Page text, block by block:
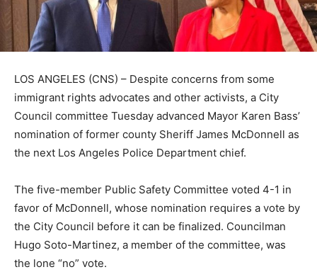
LOS ANGELES (CNS) – Despite concerns from some
immigrant rights advocates and other activists, a City
Council committee Tuesday advanced Mayor Karen Bass’
nomination of former county Sheriff James McDonnell as
the next Los Angeles Police Department chief.
The five-member Public Safety Committee voted 4-1 in
favor of McDonnell, whose nomination requires a vote by
the City Council before it can be finalized. Councilman
Hugo Soto-Martinez, a member of the committee, was
the lone “no” vote.